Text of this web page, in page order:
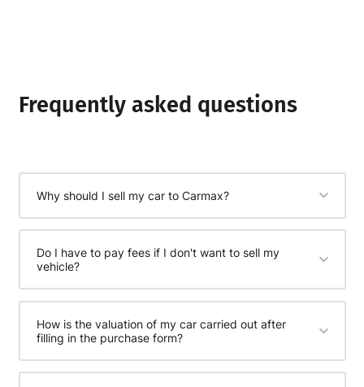
Frequently asked questions
Why should I sell my car to Carmax?
Do I have to pay fees if I don't want to sell my
vehicle?
How is the valuation of my car carried out after
filling in the purchase form?